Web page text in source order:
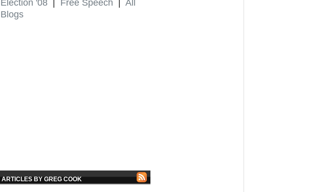
Election '08 | Free Speech | All
Blogs
ARTICLES BY GREG COOK